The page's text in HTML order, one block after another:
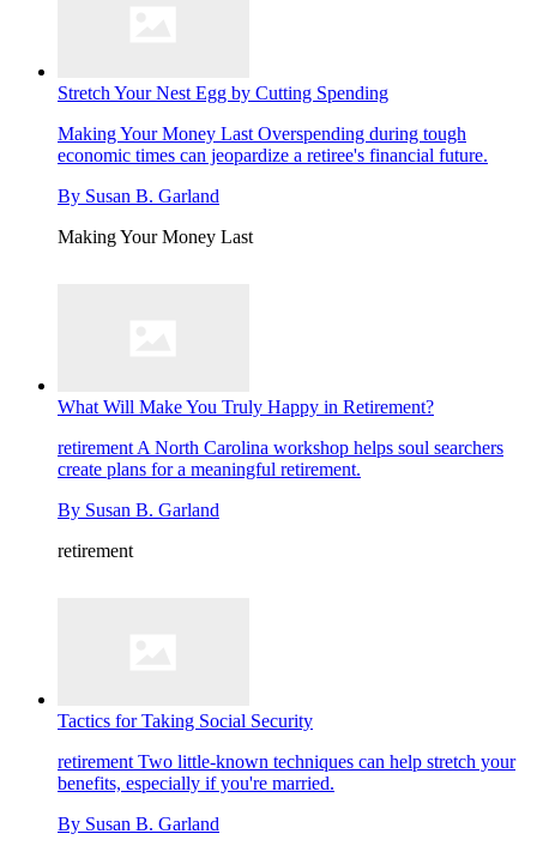
Stretch Your Nest Egg by Cutting Spending
Making Your Money Last Overspending during tough
economic times can jeopardize a retiree's financial future.
By Susan B. Garland
Making Your Money Last
What Will Make You Truly Happy in Retirement?
retirement A North Carolina workshop helps soul searchers
create plans for a meaningful retirement.
By Susan B. Garland
retirement
Tactics for Taking Social Security
retirement Two little-known techniques can help stretch your
benefits, especially if you're married.
By Susan B. Garland